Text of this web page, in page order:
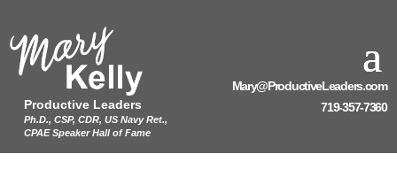
Productive Leaders
Ph.D., CSP, CDR, US Navy Ret.,
CPAE Speaker Hall of Fame
Mary@ProductiveLeaders.com
719-357-7360